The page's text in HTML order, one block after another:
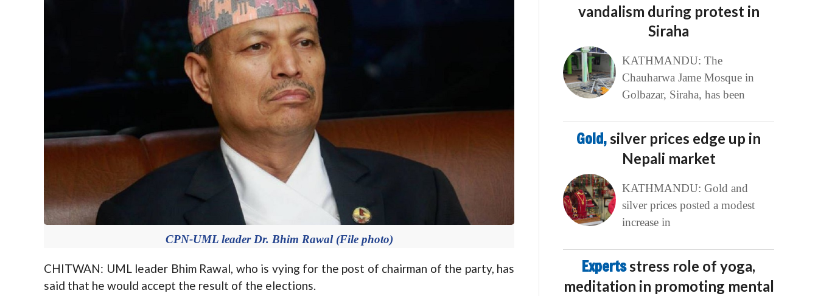
CPN-UML leader Dr. Bhim Rawal (File photo)
CHITWAN: UML leader Bhim Rawal, who is vying for the post of chairman of the party, has
said that he would accept the result of the elections.
vandalism during protest in
Siraha
KATHMANDU: The
Chauharwa Jame Mosque in
Golbazar, Siraha, has been
Gold,silver prices edge up in
Nepali market
KATHMANDU: Gold and
silver prices posted a modest
increase in
Expertsstress role of yoga,
meditation in promoting mental